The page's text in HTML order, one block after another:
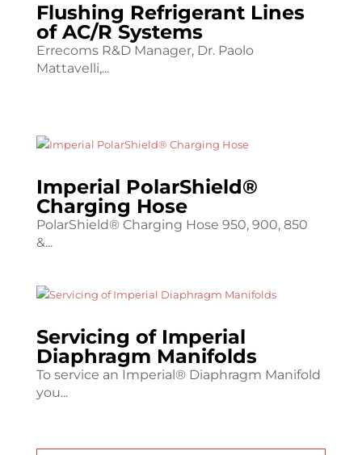
Flushing Refrigerant Lines
of AC/R Systems
Errecoms R&D Manager, Dr. Paolo
Mattavelli,...
Imperial PolarShield®
Charging Hose
PolarShield® Charging Hose 950, 900, 850
&...
Servicing of Imperial
Diaphragm Manifolds
To service an Imperial® Diaphragm Manifold
you...